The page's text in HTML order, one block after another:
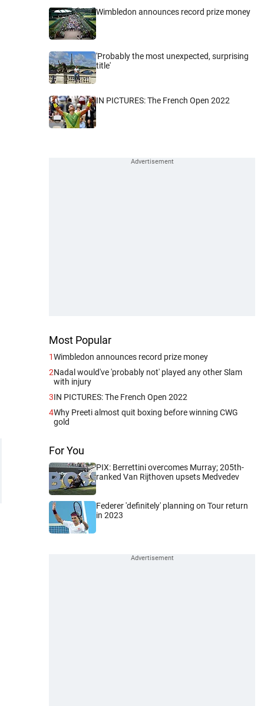
Wimbledon announces record prize money
'Probably the most unexpected, surprising
title'
IN PICTURES: The French Open 2022
Most Popular
1Wimbledon announces record prize money
2Nadal would've 'probably not' played any other Slam
with injury
3IN PICTURES: The French Open 2022
4Why Preeti almost quit boxing before winning CWG
gold
For You
PIX: Berrettini overcomes Murray; 205th-
ranked Van Rijthoven upsets Medvedev
Federer 'definitely' planning on Tour return
in 2023